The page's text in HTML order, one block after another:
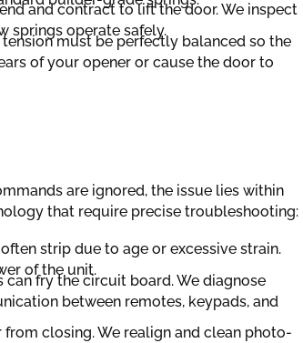
and contract to lift the door. We inspect
springs operate safely.
must be perfectly balanced so the
of your opener or cause the door to
are ignored, the issue lies within
that require precise troubleshooting:
strip due to age or excessive strain.
of the unit.
fry the circuit board. We diagnose
between remotes, keypads, and
closing. We realign and clean photo-